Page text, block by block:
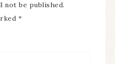
not be published.
*